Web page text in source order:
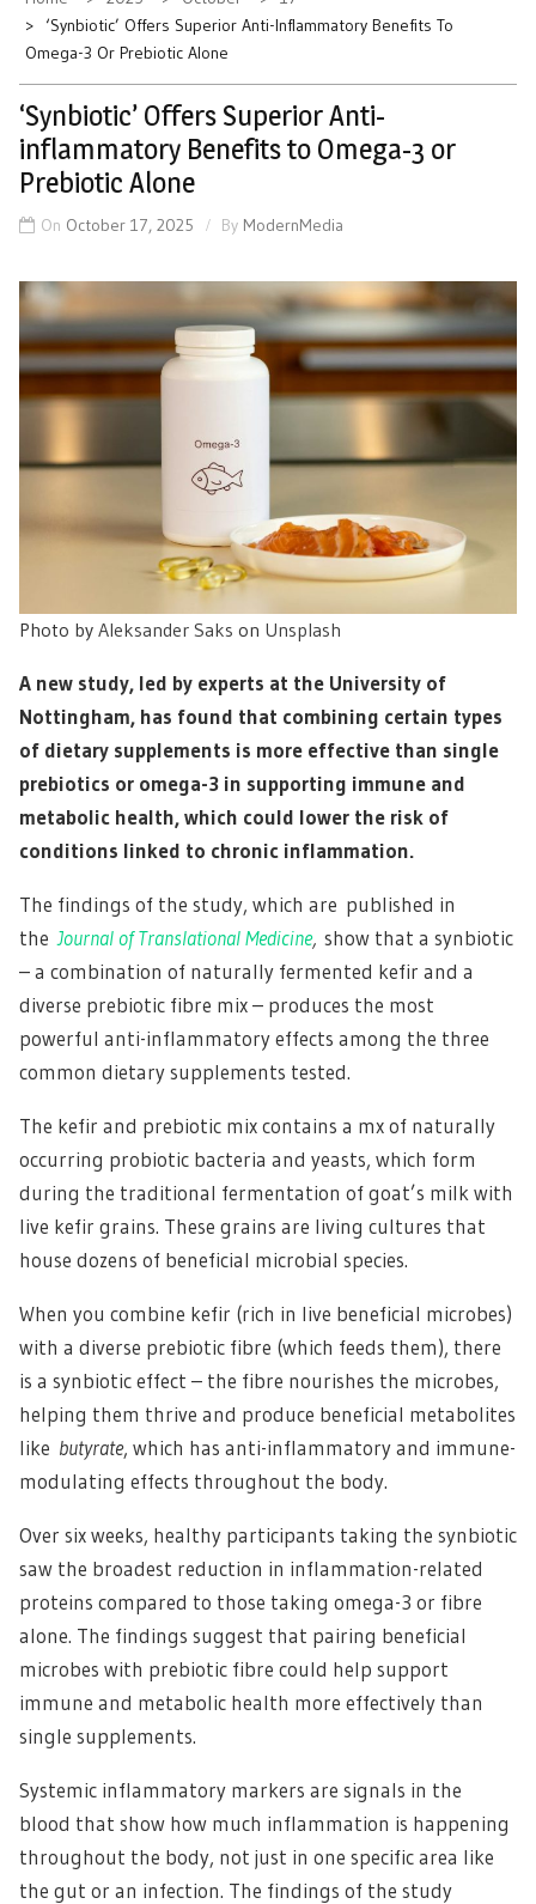
‘Synbiotic’ Offers Superior Anti-Inflammatory Benefits To
Omega-3 Or Prebiotic Alone
‘Synbiotic’ Offers Superior Anti-
inflammatory Benefits to Omega-3 or
Prebiotic Alone
On October 17, 2025 By ModernMedia
Photo by Aleksander Saks on Unsplash
A new study, led by experts at the University of
Nottingham, has found that combining certain types
of dietary supplements is more effective than single
prebiotics or omega-3 in supporting immune and
metabolic health, which could lower the risk of
conditions linked to chronic inflammation.
The findings of the study, which are published in
the Journal of Translational Medicine, show that a synbiotic
– a combination of naturally fermented kefir and a
diverse prebiotic fibre mix – produces the most
powerful anti-inflammatory effects among the three
common dietary supplements tested.
The kefir and prebiotic mix contains a mx of naturally
occurring probiotic bacteria and yeasts, which form
during the traditional fermentation of goat’s milk with
live kefir grains. These grains are living cultures that
house dozens of beneficial microbial species.
When you combine kefir (rich in live beneficial microbes)
with a diverse prebiotic fibre (which feeds them), there
is a synbiotic effect – the fibre nourishes the microbes,
helping them thrive and produce beneficial metabolites
like butyrate, which has anti-inflammatory and immune-
modulating effects throughout the body.
Over six weeks, healthy participants taking the synbiotic
saw the broadest reduction in inflammation-related
proteins compared to those taking omega-3 or fibre
alone. The findings suggest that pairing beneficial
microbes with prebiotic fibre could help support
immune and metabolic health more effectively than
single supplements.
Systemic inflammatory markers are signals in the
blood that show how much inflammation is happening
throughout the body, not just in one specific area like
the gut or an infection. The findings of the study